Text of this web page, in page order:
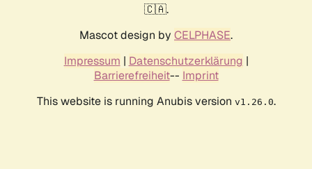
🇨🇦.
Mascot design by CELPHASE.
Impressum | Datenschutzerklärung |
Barrierefreiheit-- Imprint
This website is running Anubis version v1.26.0.